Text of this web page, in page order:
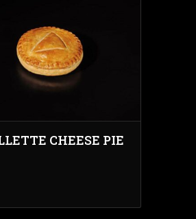
CHEESE PIE